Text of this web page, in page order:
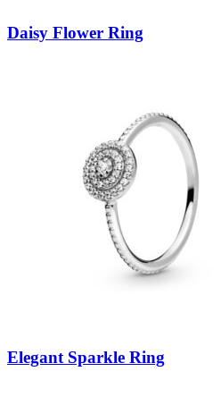
Daisy Flower Ring
Elegant Sparkle Ring